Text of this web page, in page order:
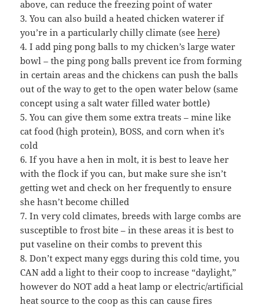
above, can reduce the freezing point of water
3. You can also build a heated chicken waterer if
you’re in a particularly chilly climate (seehere)
4. I add ping pong balls to my chicken’s large water
bowl – the ping pong balls prevent ice from forming
in certain areas and the chickens can push the balls
out of the way to get to the open water below (same
concept using a salt water filled water bottle)
5. You can give them some extra treats – mine like
cat food (high protein), BOSS, and corn when it’s
cold
6. If you have a hen in molt, it is best to leave her
with the flock if you can, but make sure she isn’t
getting wet and check on her frequently to ensure
she hasn’t become chilled
7. In very cold climates, breeds with large combs are
susceptible to frost bite – in these areas it is best to
put vaseline on their combs to prevent this
8. Don’t expect many eggs during this cold time, you
CAN add a light to their coop to increase “daylight,”
however do NOT add a heat lamp or electric/artificial
heat source to the coop as this can cause fires